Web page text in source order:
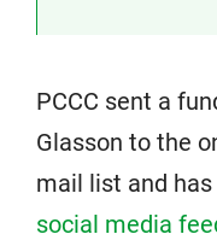
PCCC sent a
Glasson to the
mail list and has
social media